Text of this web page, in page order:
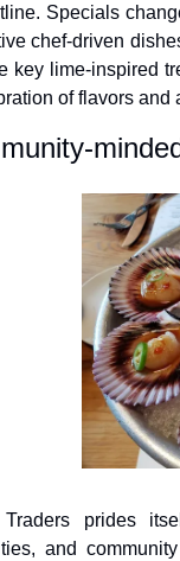
Specials
chef-driven
key lime-inspired
of flavors and
prides
and